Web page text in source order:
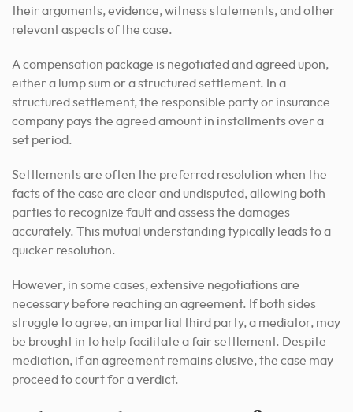
their arguments, evidence, witness statements, and other
relevant aspects of the case.
A compensation package is negotiated and agreed upon,
either a lump sum or a structured settlement. In a
structured settlement, the responsible party or insurance
company pays the agreed amount in installments over a
set period.
Settlements are often the preferred resolution when the
facts of the case are clear and undisputed, allowing both
parties to recognize fault and assess the damages
accurately. This mutual understanding typically leads to a
quicker resolution.
However, in some cases, extensive negotiations are
necessary before reaching an agreement. If both sides
struggle to agree, an impartial third party, a mediator, may
be brought in to help facilitate a fair settlement. Despite
mediation, if an agreement remains elusive, the case may
proceed to court for a verdict.